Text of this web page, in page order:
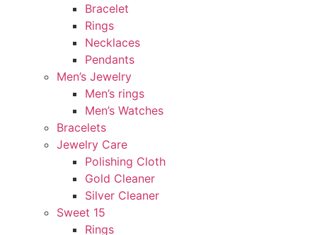
Bracelet
Rings
Necklaces
Pendants
Men’s Jewelry
Men’s rings
Men’s Watches
Bracelets
Jewelry Care
Polishing Cloth
Gold Cleaner
Silver Cleaner
Sweet 15
Rings